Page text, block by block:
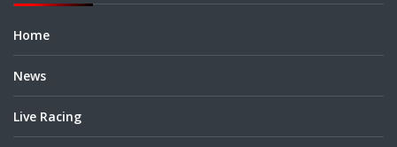
Home
News
Live Racing